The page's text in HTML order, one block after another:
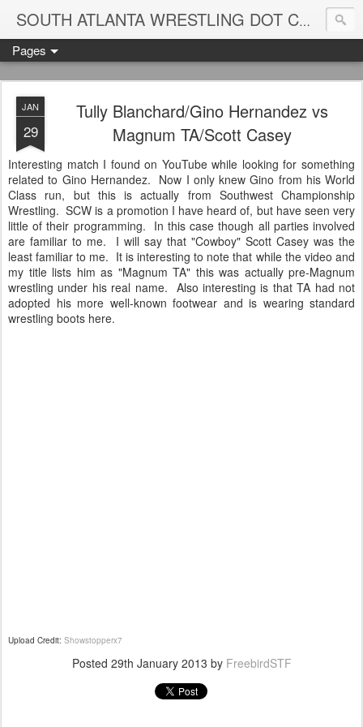
SOUTH ATLANTA WRESTLING DOT COM
Pages
JAN
29
Tully Blanchard/Gino Hernandez vs
Magnum TA/Scott Casey
Interesting match I found on YouTube while looking for something
related to Gino Hernandez. Now I only knew Gino from his World
Class run, but this is actually from Southwest Championship
Wrestling. SCW is a promotion I have heard of, but have seen very
little of their programming. In this case though all parties involved
are familiar to me. I will say that "Cowboy" Scott Casey was the
least familiar to me. It is interesting to note that while the video and
my title lists him as "Magnum TA" this was actually pre-Magnum
wrestling under his real name. Also interesting is that TA had not
adopted his more well-known footwear and is wearing standard
wrestling boots here.
Upload Credit: Showstopperx7
Posted 29th January 2013 by FreebirdSTF